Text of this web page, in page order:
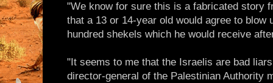
"We know for sure this is a fabricated story
that a 13 or 14-year old would agree to blow
hundred shekels which he would receive
"It seems to me that the Israelis are bad
director-general of the Palestinian Authority